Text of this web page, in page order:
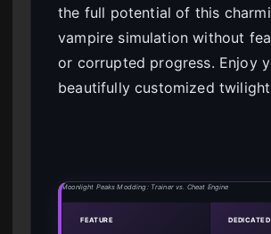
the full potential of this
vampire simulation without
or corrupted progress. Enjoy
beautifully customized
Moonlight Peaks Modding: Trainer vs. Cheat Engine
FEATURE